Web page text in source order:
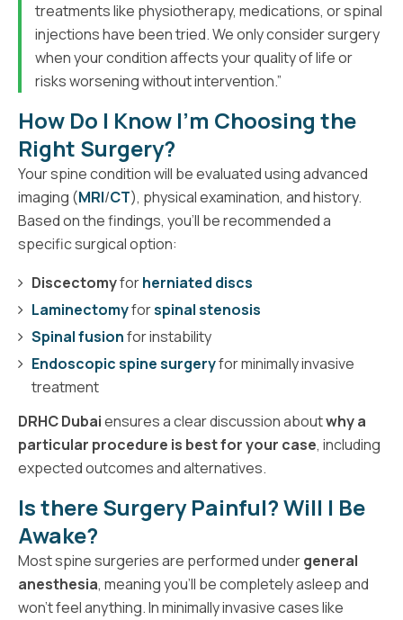
treatments like physiotherapy, medications, or spinal
injections have been tried. We only consider surgery
when your condition affects your quality of life or
risks worsening without intervention.”
How Do I Know I'm Choosing the
Right Surgery?
Your spine condition will be evaluated using advanced
imaging (MRI/CT), physical examination, and history.
Based on the findings, you’ll be recommended a
specific surgical option:
Discectomyforherniated discs
Laminectomyforspinal stenosis
Spinal fusionfor instability
Endoscopic spine surgeryfor minimally invasive
treatment
DRHC Dubaiensures a clear discussion aboutwhy a
particular procedure is best for your case, including
expected outcomes and alternatives.
Is there Surgery Painful? Will I Be
Awake?
Most spine surgeries are performed undergeneral
anesthesia, meaning you’ll be completely asleep and
won’t feel anything. In minimally invasive cases like